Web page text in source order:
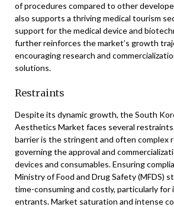
of procedures compared to other
also supports a thriving medical tourism
support for the medical device and
further reinforces the market’s growth
encouraging research and
solutions.
Restraints
Despite its dynamic growth, the South
Aesthetics Market faces several
barrier is the stringent and often complex
governing the approval and
devices and consumables. Ensuring
Ministry of Food and Drug Safety (MFDS)
time-consuming and costly, particularly for
entrants. Market saturation and intense